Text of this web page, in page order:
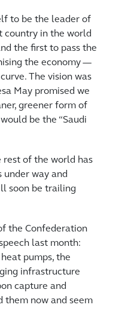
to be the leader of
country in the world
the first to pass the
the economy —
The vision was
May promised we
greener form of
be the “Saudi
rest of the world has
under way and
soon be trailing
the Confederation
last month:
pumps, the
infrastructure
capture and
them now and seem